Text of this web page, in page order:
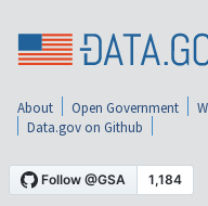
About Open Government
Data.gov on Github